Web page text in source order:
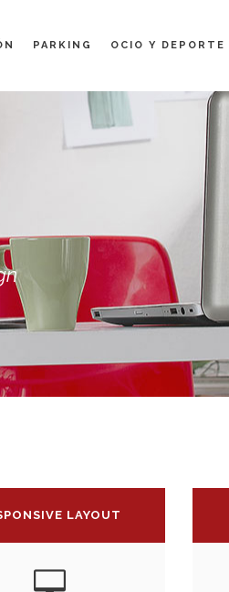
PARKING OCIO Y DEPORTE
LAYOUT